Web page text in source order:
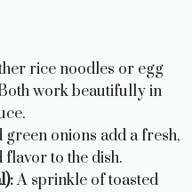
rice noodles or egg
work beautifully in
green onions add a fresh,
to the dish.
A sprinkle of toasted